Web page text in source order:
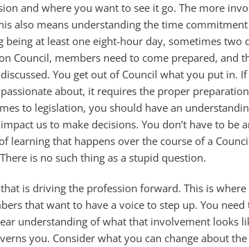
and where you want to see it go. The more
also means understanding the time
at least one eight-hour day, sometimes two
Council, members need to come prepared, and
You get out of Council what you put in.
about, it requires the proper
to legislation, you should have an
us to make decisions. You don’t have to be
learning that happens over the course of a
is no such thing as a stupid question.
is driving the profession forward. This is where
that want to have a voice to step up. You
understanding of what that involvement looks
you. Consider what you can change about